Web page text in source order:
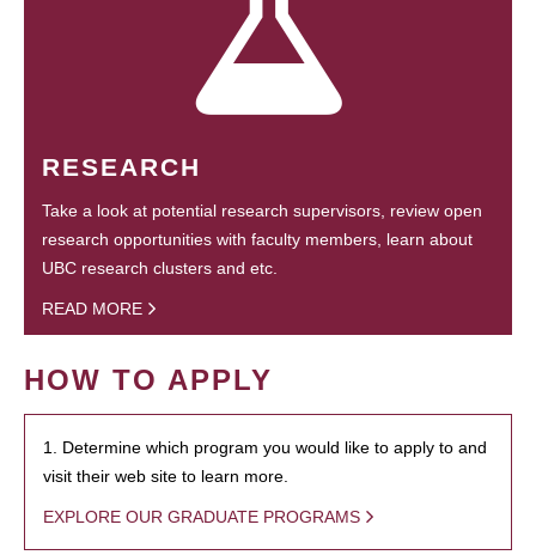
RESEARCH
Take a look at potential research supervisors, review open
research opportunities with faculty members, learn about
UBC research clusters and etc.
READ MORE
HOW TO APPLY
1. Determine which program you would like to apply to and
visit their web site to learn more.
EXPLORE OUR GRADUATE PROGRAMS